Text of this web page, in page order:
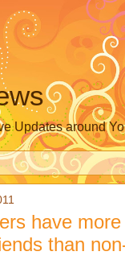
Updates around
have
than